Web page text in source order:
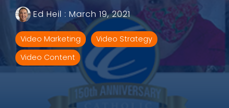
Ed Heil : March 19, 2021
Video Marketing
Video Strategy
Video Content